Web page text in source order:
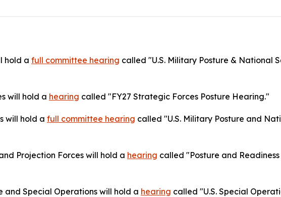
hold a full committee hearing called "U.S. Military Posture & National
will hold a hearing called "FY27 Strategic Forces Posture Hearing."
will hold a full committee hearing called "U.S. Military Posture and
Projection Forces will hold a hearing called "Posture and
and Special Operations will hold a hearing called "U.S. Special